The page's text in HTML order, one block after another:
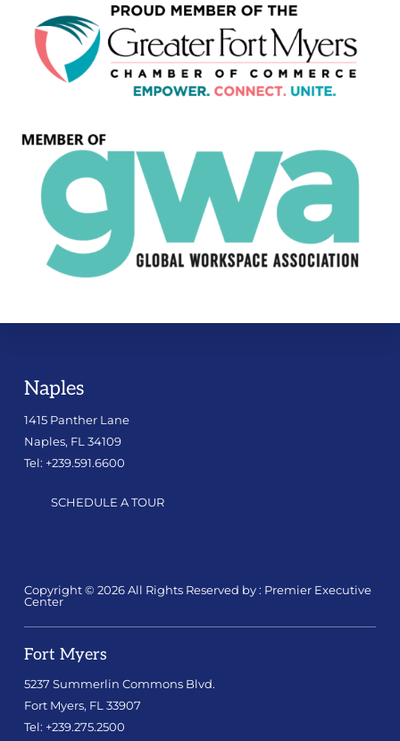
Naples
1415 Panther Lane
Naples, FL 34109
Tel: +239.591.6600
SCHEDULE A TOUR
Copyright © 2026 All Rights Reserved by : Premier Executive
Center
Fort Myers
5237 Summerlin Commons Blvd.
Fort Myers, FL 33907
Tel: +239.275.2500